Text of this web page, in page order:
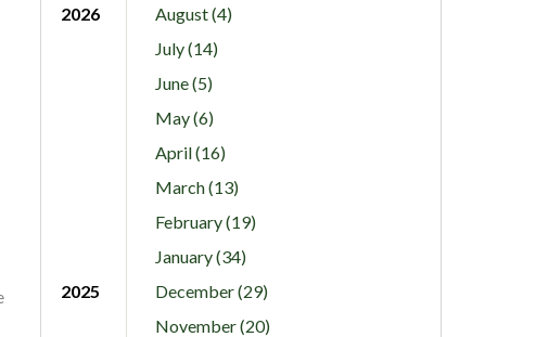
2026
August (4)
July (14)
June (5)
May (6)
April (16)
March (13)
February (19)
January (34)
2025
December (29)
November (20)